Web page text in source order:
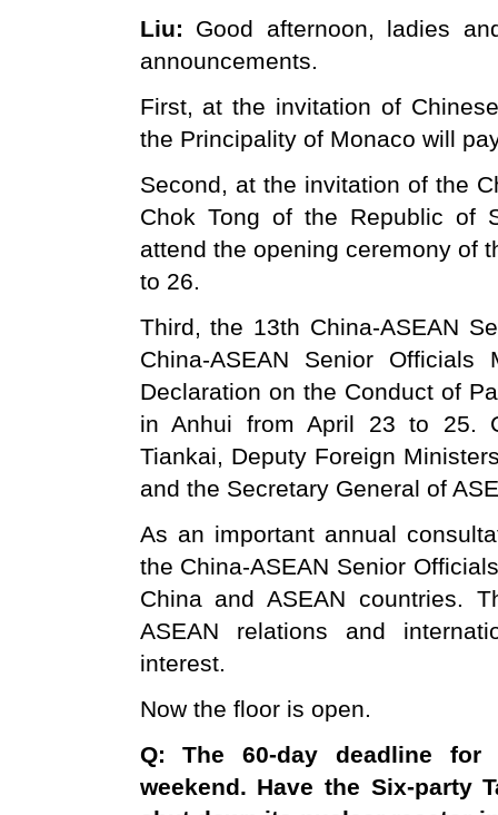
Liu: Good afternoon, ladies
announcements.
First, at the invitation of
the Principality of Monaco will
Second, at the invitation of the
Chok Tong of the Republic of
attend the opening ceremony of
to 26.
Third, the 13th China-ASEAN
China-ASEAN Senior
Declaration on the Conduct of
in Anhui from April 23 to 25.
Tiankai, Deputy Foreign
and the Secretary General of
As an important annual
the China-ASEAN Senior
China and ASEAN countries.
ASEAN relations and
interest.
Now the floor is open.
Q: The 60-day deadline
weekend. Have the Six-party